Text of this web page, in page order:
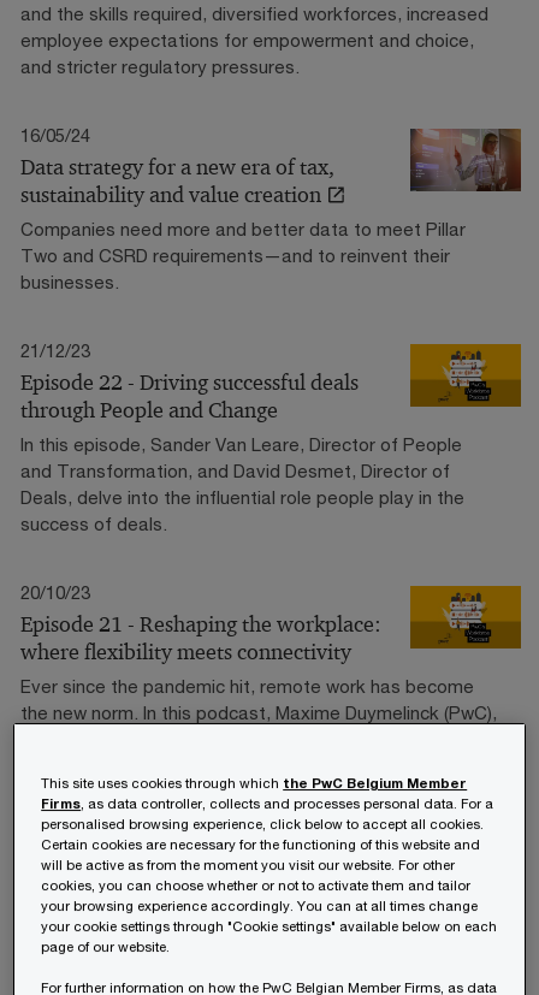
and the skills required, diversified workforces, increased
employee expectations for empowerment and choice,
and stricter regulatory pressures.
16/05/24
Data strategy for a new era of tax,
sustainability and value creation
Companies need more and better data to meet Pillar
Two and CSRD requirements—and to reinvent their
businesses.
21/12/23
Episode 22 - Driving successful deals
through People and Change
In this episode, Sander Van Leare, Director of People
and Transformation, and David Desmet, Director of
Deals, delve into the influential role people play in the
success of deals.
20/10/23
Episode 21 - Reshaping the workplace:
where flexibility meets connectivity
Ever since the pandemic hit, remote work has become
the new norm. In this podcast, Maxime Duymelinck (PwC),
their employees more freedom when it comes to where
they work – whether it's at the office, at home, or in a
nearby collaboration hub.
18/09/23
Episode 20 - On the Move: Workforce
This site uses cookies through which the PwC Belgium Member
Firms , as data controller, collects and processes personal data. For a
personalised browsing experience, click below to accept all cookies.
Certain cookies are necessary for the functioning of this website and
will be active as from the moment you visit our website. For other
cookies, you can choose whether or not to activate them and tailor
your browsing experience accordingly. You can at all times change
your cookie settings through "Cookie settings" available below on each
page of our website.
For further information on how the PwC Belgian Member Firms, as data